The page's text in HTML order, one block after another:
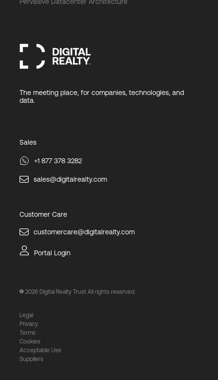
The meeting place, for companies, technologies, and
data.
Sales
+1 877 378 3282
sales@digitalrealty.com
Customer Care
customercare@digitalrealty.com
Portal Login
2026 Digital Realty Trust All rights reserved.
Legal
Privacy
Terms
Cookies
Acceptable Use
Suppliers